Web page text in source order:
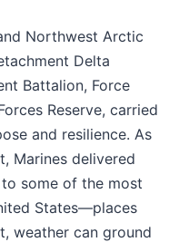
Northwest Arctic
Delta
Battalion, Force
Reserve, carried
and resilience. As
Marines delivered
some of the most
States—places
weather can ground